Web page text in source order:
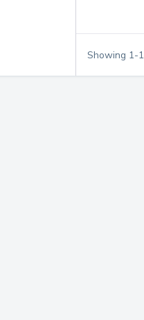
Showing 1-